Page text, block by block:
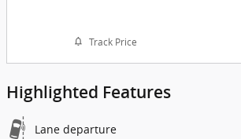
Track Price
Highlighted Features
Lane departure